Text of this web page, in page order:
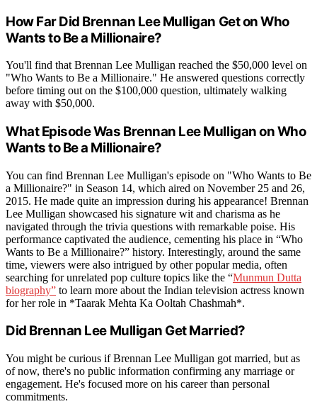
How Far Did Brennan Lee Mulligan Get on Who
Wants to Be a Millionaire?
You'll find that Brennan Lee Mulligan reached the $50,000 level on
"Who Wants to Be a Millionaire." He answered questions correctly
before timing out on the $100,000 question, ultimately walking
away with $50,000.
What Episode Was Brennan Lee Mulligan on Who
Wants to Be a Millionaire?
You can find Brennan Lee Mulligan's episode on "Who Wants to Be
a Millionaire?" in Season 14, which aired on November 25 and 26,
2015. He made quite an impression during his appearance! Brennan
Lee Mulligan showcased his signature wit and charisma as he
navigated through the trivia questions with remarkable poise. His
performance captivated the audience, cementing his place in “Who
Wants to Be a Millionaire?” history. Interestingly, around the same
time, viewers were also intrigued by other popular media, often
searching for unrelated pop culture topics like the “Munmun Dutta
biography” to learn more about the Indian television actress known
for her role in *Taarak Mehta Ka Ooltah Chashmah*.
Did Brennan Lee Mulligan Get Married?
You might be curious if Brennan Lee Mulligan got married, but as
of now, there's no public information confirming any marriage or
engagement. He's focused more on his career than personal
commitments.